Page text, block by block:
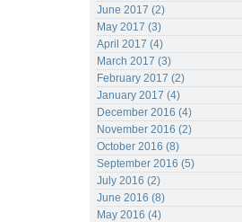
June 2017 (2)
May 2017 (3)
April 2017 (4)
March 2017 (3)
February 2017 (2)
January 2017 (4)
December 2016 (4)
November 2016 (2)
October 2016 (8)
September 2016 (5)
July 2016 (2)
June 2016 (8)
May 2016 (4)